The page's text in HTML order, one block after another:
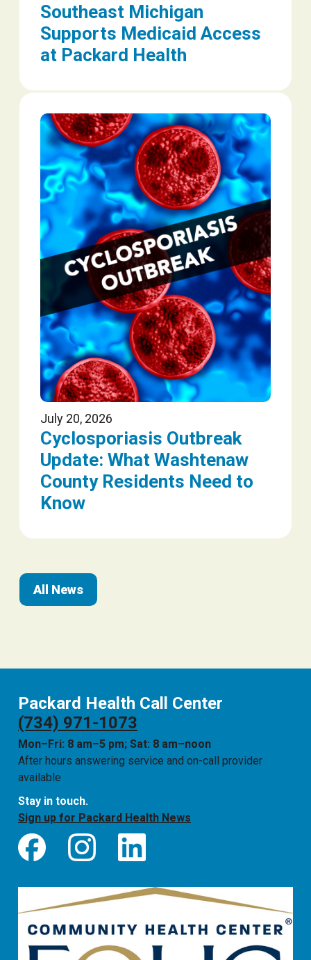
Southeast Michigan
Supports Medicaid Access
at Packard Health
July 20, 2026
Cyclosporiasis Outbreak
Update: What Washtenaw
County Residents Need to
Know
All News
Packard Health Call Center
(734) 971-1073
Mon–Fri: 8 am–5 pm; Sat: 8 am–noon
After hours answering service and on-call provider
available
Stay in touch.
Sign up for Packard Health News